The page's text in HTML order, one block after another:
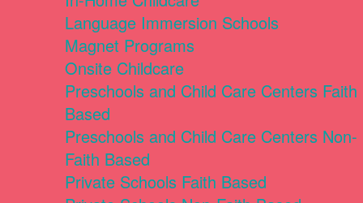
Language Immersion Schools
Magnet Programs
Onsite Childcare
Preschools and Child Care Centers Faith
Based
Preschools and Child Care Centers Non-
Faith Based
Private Schools Faith Based